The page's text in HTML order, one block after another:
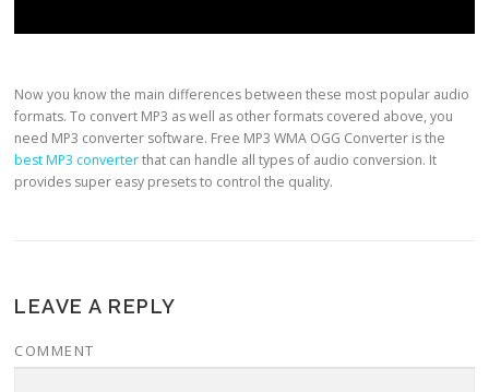
Now you know the main differences between these most popular audio
formats. To convert MP3 as well as other formats covered above, you
need MP3 converter software. Free MP3 WMA OGG Converter is the
best MP3 converterthat can handle all types of audio conversion. It
provides super easy presets to control the quality.
LEAVE A REPLY
COMMENT